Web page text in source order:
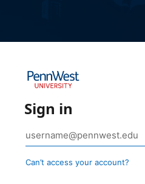
Sign in
Can’t access your account?